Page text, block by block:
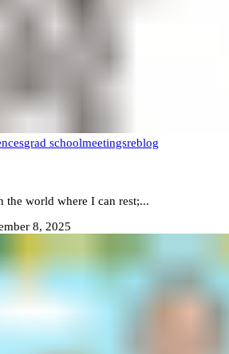
grad schoolmeetingsreblog
the world where I can rest;...
8, 2025